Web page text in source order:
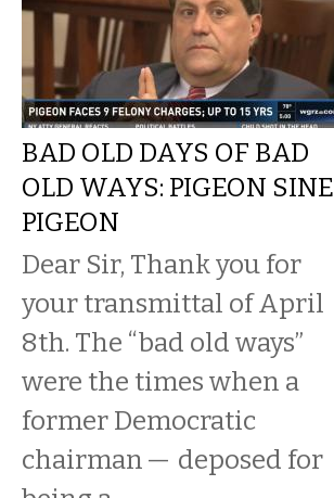
BAD OLD DAYS OF BAD
OLD WAYS: PIGEON SINE
PIGEON
Dear Sir, Thank you for
your transmittal of April
8th. The “bad old ways”
were the times when a
former Democratic
chairman — deposed for